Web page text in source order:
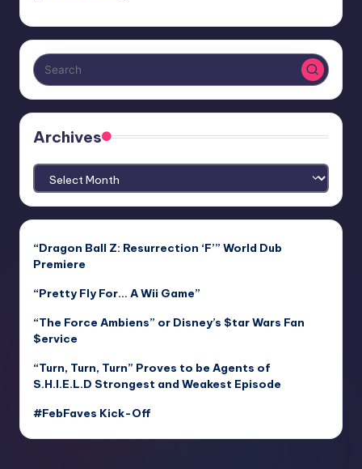
Archives
Archives
“Dragon Ball Z: Resurrection ‘F’” World Dub
Premiere
“Pretty Fly For… A Wii Game”
“The Force Ambiens” or Disney’s $tar Wars Fan
$ervice
“Turn, Turn, Turn” Proves to be Agents of
S.H.I.E.L.D Strongest and Weakest Episode
#FebFaves Kick-Off